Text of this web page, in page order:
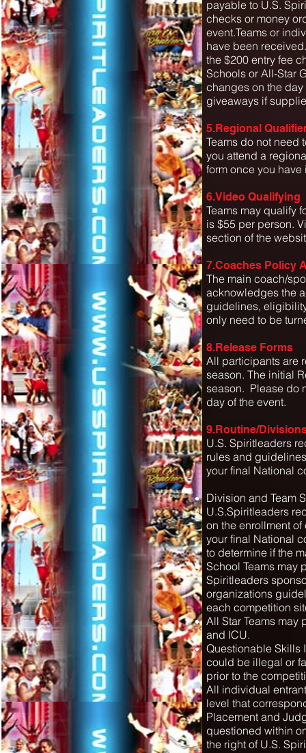
payable to U.S.
checks or money
event.Teams or
have been
the $200 entry fee
Schools or All-Star
changes on the
giveaways if
5.Regional
Teams do not need
you attend a
form once you
6.Video Qualifying
Teams may qualify
is $55 per person.
section of the
7.Coaches Policy
The main coach/
acknowledges the
guidelines,
only need to be
8.Release Forms
All participants are
season. The initial
season. Please do
day of the event.
9.Routine/
U.S. Spiritleaders
rules and
your final National
Division and Team
U.S.Spiritleaders
on the enrollment
your final National
to determine if the
School Teams may
Spiritleaders
organizations
each competition
All Star Teams may
and ICU.
Questionable Skills
could be illegal or
prior to the
All individual
level that
Placement and
questioned within
the right of U.S.